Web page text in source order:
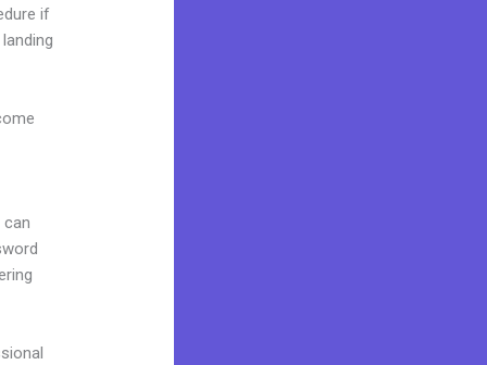
if
can